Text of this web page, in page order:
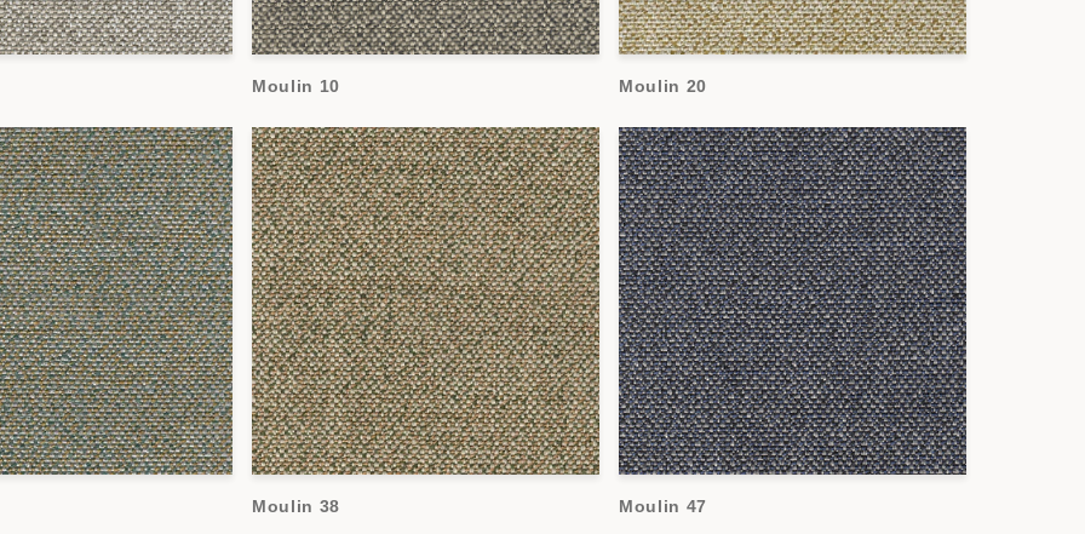
Moulin 10 Moulin 20
Moulin 38 Moulin 47